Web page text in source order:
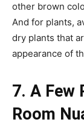
other brown
And for plants,
dry plants that
appearance of
7. A Few
Room